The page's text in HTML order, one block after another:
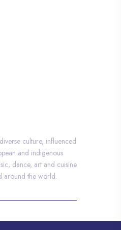
culture, influenced
and indigenous
dance, art and cuisine
around the world.